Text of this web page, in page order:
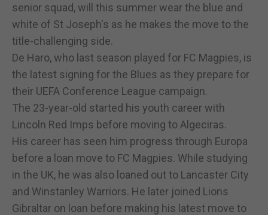
senior squad, will this summer wear the blue and
white of St Joseph's as he makes the move to the
title-challenging side.
De Haro, who last season played for FC Magpies, is
the latest signing for the Blues as they prepare for
their UEFA Conference League campaign.
The 23-year-old started his youth career with
Lincoln Red Imps before moving to Algeciras.
His career has seen him progress through Europa
before a loan move to FC Magpies. While studying
in the UK, he was also loaned out to Lancaster City
and Winstanley Warriors. He later joined Lions
Gibraltar on loan before making his latest move to